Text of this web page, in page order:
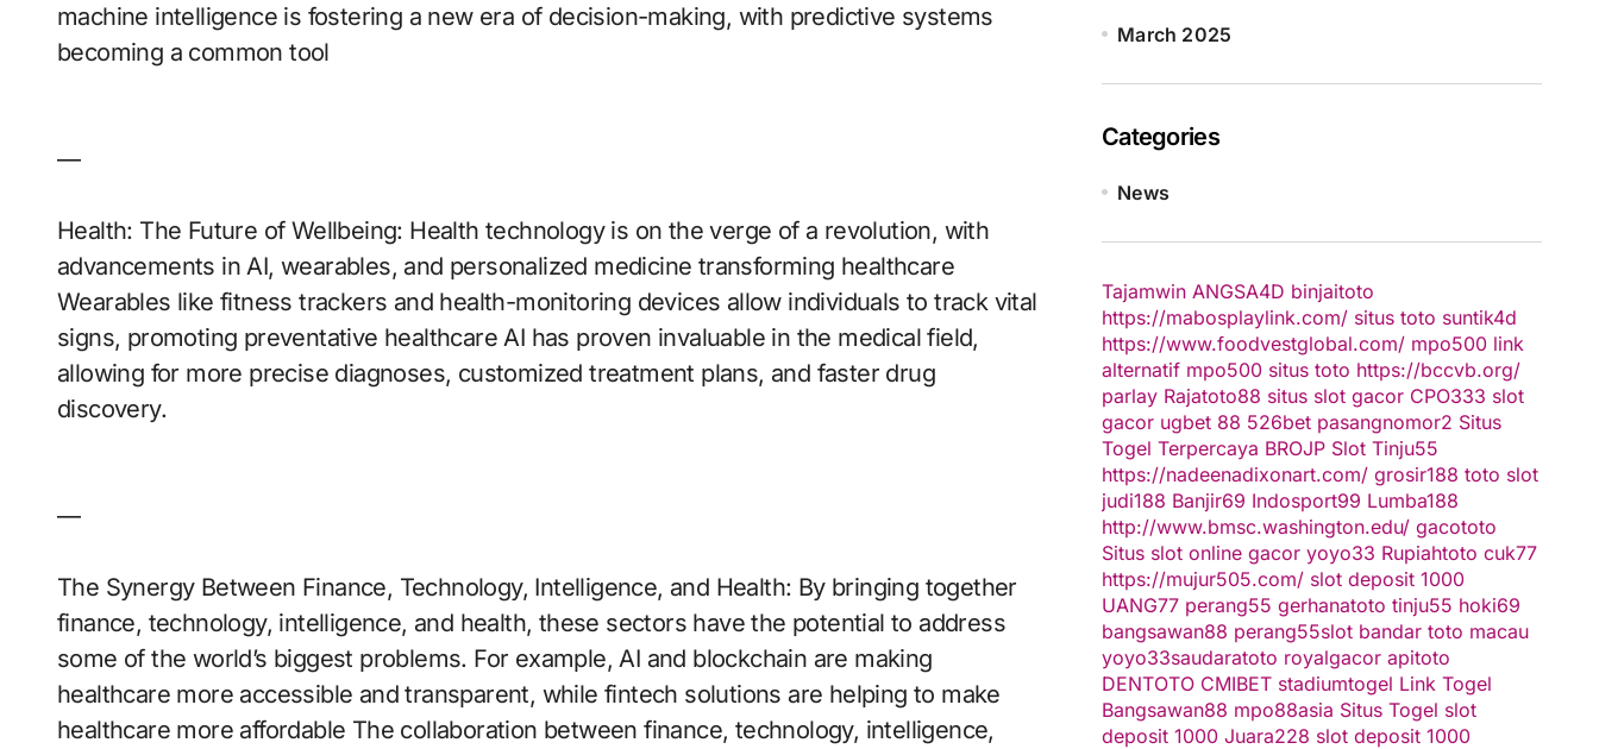
machine intelligence is fostering a new era of decision-making, with predictive systems
becoming a common tool
—
Health: The Future of Wellbeing: Health technology is on the verge of a revolution, with
advancements in AI, wearables, and personalized medicine transforming healthcare
Wearables like fitness trackers and health-monitoring devices allow individuals to track vital
signs, promoting preventative healthcare AI has proven invaluable in the medical field,
allowing for more precise diagnoses, customized treatment plans, and faster drug
discovery.
—
The Synergy Between Finance, Technology, Intelligence, and Health: By bringing together
finance, technology, intelligence, and health, these sectors have the potential to address
some of the world’s biggest problems. For example, AI and blockchain are making
healthcare more accessible and transparent, while fintech solutions are helping to make
healthcare more affordable The collaboration between finance, technology, intelligence,
March 2025
Categories
News
Tajamwin ANGSA4D binjaitoto
https://mabosplaylink.com/ situs toto suntik4d
https://www.foodvestglobal.com/ mpo500 link
alternatif mpo500 situs toto https://bccvb.org/
parlay Rajatoto88 situs slot gacor CPO333 slot
gacor ugbet 88 526bet pasangnomor2 Situs
Togel Terpercaya BROJP Slot Tinju55
https://nadeenadixonart.com/ grosir188 toto slot
judi188 Banjir69 Indosport99 Lumba188
http://www.bmsc.washington.edu/ gacototo
Situs slot online gacor yoyo33 Rupiahtoto cuk77
https://mujur505.com/ slot deposit 1000
UANG77 perang55 gerhanatoto tinju55 hoki69
bangsawan88 perang55slot bandar toto macau
yoyo33saudaratoto royalgacor apitoto
DENTOTO CMIBET stadiumtogel Link Togel
Bangsawan88 mpo88asia Situs Togel slot
deposit 1000 Juara228 slot deposit 1000